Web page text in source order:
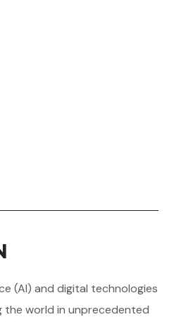
(AI) and digital technologies
the world in unprecedented